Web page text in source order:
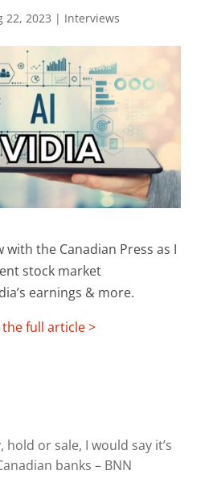
22, 2023 | Interviews
with the Canadian Press as I
stock market
earnings & more.
full article >
hold or sale, I would say it’s
banks – BNN